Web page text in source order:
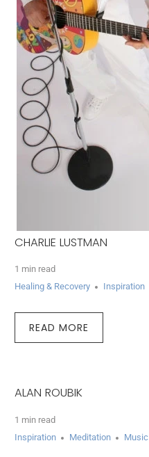
CHARLIE LUSTMAN
1 min read
Healing & Recovery
Inspiration
READ MORE
ALAN ROUBIK
1 min read
Inspiration
Meditation Music